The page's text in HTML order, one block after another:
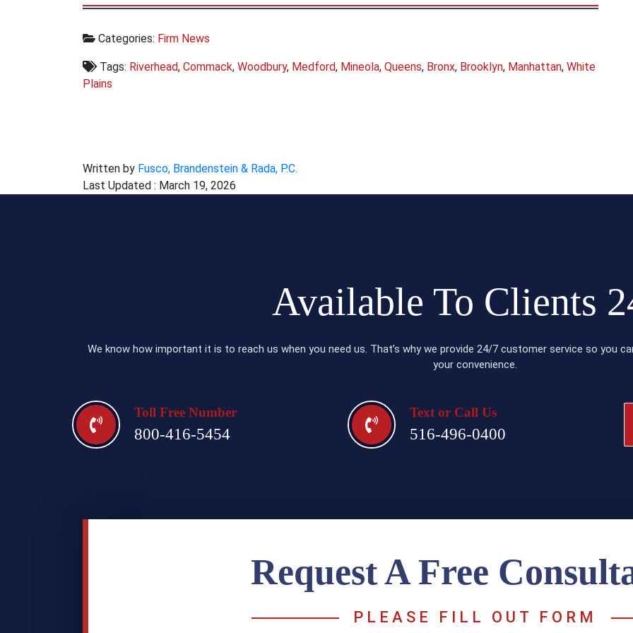
Categories: Firm News
Tags: Riverhead, Commack, Woodbury, Medford, Mineola, Queens, Bronx, Brooklyn, Manhattan, White
Plains
Written by Fusco, Brandenstein & Rada, P.C.
Last Updated : March 19, 2026
Available To Clients
We know how important it is to reach us when you need us. That’s why we provide 24/7 customer service so you
your convenience.
Toll Free Number
800-416-5454
Text or Call Us
516-496-0400
Request A Free
PLEASE FILL OUT FORM